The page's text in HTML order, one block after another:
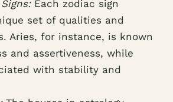
Each zodiac sign
set of qualities and
Aries, for instance, is known
and assertiveness, while
with stability and